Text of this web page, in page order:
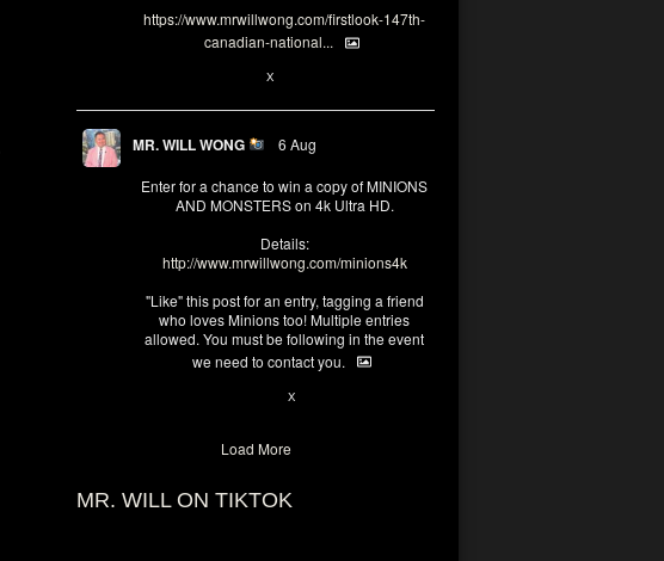
https://www.mrwillwong.com/firstlook-147th-
canadian-national...
X
MR. WILL WONG 6 Aug
Enter for a chance to win a copy of MINIONS
AND MONSTERS on 4k Ultra HD.
Details:
http://www.mrwillwong.com/minions4k
"Like" this post for an entry, tagging a friend
who loves Minions too! Multiple entries
allowed. You must be following in the event
we need to contact you.
X
Load More
MR. WILL ON TIKTOK